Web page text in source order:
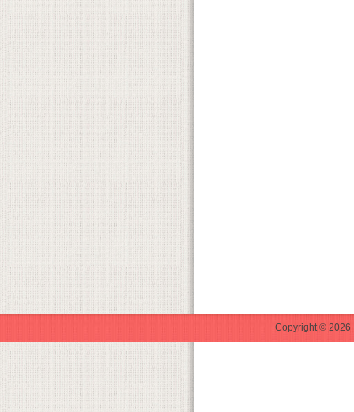
Copyright © 2026